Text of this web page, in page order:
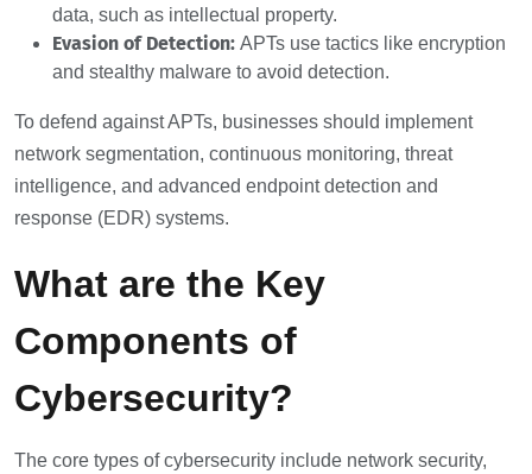
data, such as intellectual property.
Evasion of Detection: APTs use tactics like encryption
and stealthy malware to avoid detection.
To defend against APTs, businesses should implement
network segmentation, continuous monitoring, threat
intelligence, and advanced endpoint detection and
response (EDR) systems.
What are the Key
Components of
Cybersecurity?
The core types of cybersecurity include network security,